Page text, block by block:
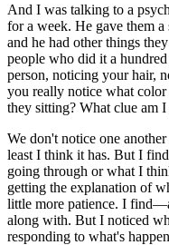
And I was talking to a
for a week. He gave them
and he had other things
people who did it a
person, noticing your hair,
you really notice what
they sitting? What clue am
We don't notice one
least I think it has. But I
going through or what I
getting the explanation of
little more patience. I
along with. But I noticed
responding to what's